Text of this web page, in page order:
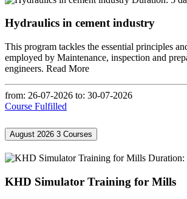
Hydraulics in cement industry
This program tackles the essential principles
employed by Maintenance, inspection and
engineers. Read More
from: 26-07-2026 to: 30-07-2026
Course Fulfilled
August 2026 3 Courses
Duration:
KHD Simulator Training for Mills